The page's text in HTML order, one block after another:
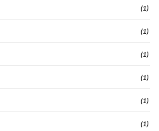
(1)
(1)
(1)
(1)
(1)
(1)